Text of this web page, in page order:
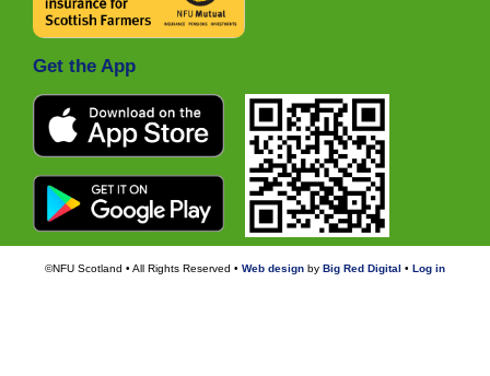
Get the App
©NFU Scotland • All Rights Reserved • Web design by Big Red Digital • Log in